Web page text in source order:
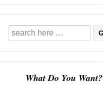
Search
for:
What Do You Want?